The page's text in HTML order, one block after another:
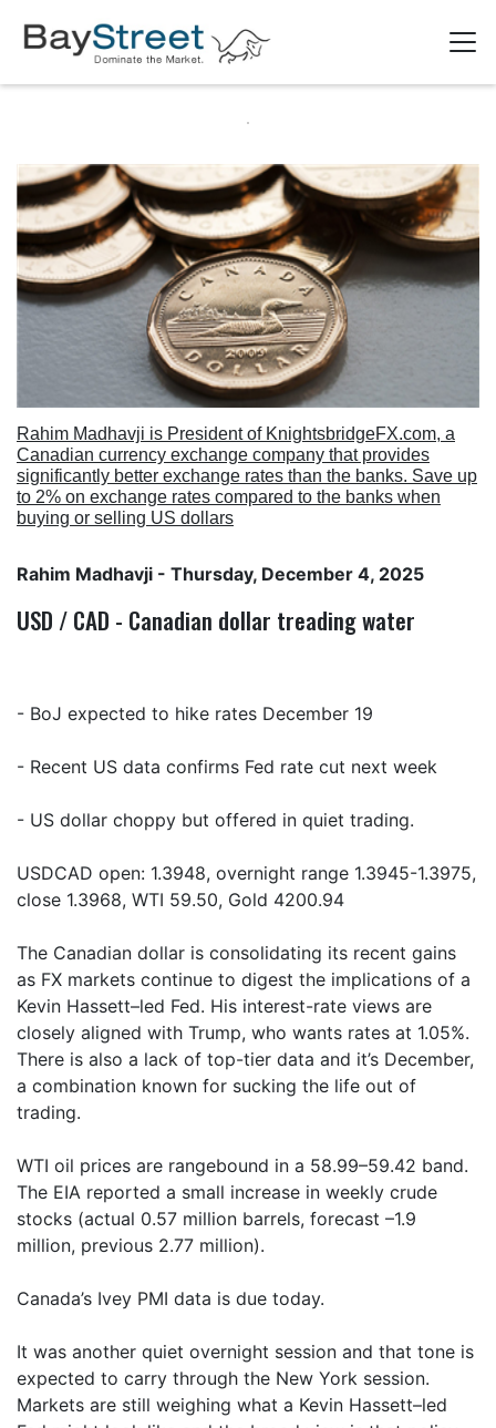
Rahim Madhavji is President of KnightsbridgeFX.com, a
Canadian currency exchange company that provides
significantly better exchange rates than the banks. Save up
to 2% on exchange rates compared to the banks when
buying or selling US dollars
Rahim Madhavji - Thursday, December 4, 2025
USD / CAD - Canadian dollar treading water
- BoJ expected to hike rates December 19
- Recent US data confirms Fed rate cut next week
- US dollar choppy but offered in quiet trading.
USDCAD open: 1.3948, overnight range 1.3945-1.3975,
close 1.3968, WTI 59.50, Gold 4200.94
The Canadian dollar is consolidating its recent gains
as FX markets continue to digest the implications of a
Kevin Hassett–led Fed. His interest-rate views are
closely aligned with Trump, who wants rates at 1.05%.
There is also a lack of top-tier data and it’s December,
a combination known for sucking the life out of
trading.
WTI oil prices are rangebound in a 58.99–59.42 band.
The EIA reported a small increase in weekly crude
stocks (actual 0.57 million barrels, forecast –1.9
million, previous 2.77 million).
Canada’s Ivey PMI data is due today.
It was another quiet overnight session and that tone is
expected to carry through the New York session.
Markets are still weighing what a Kevin Hassett–led